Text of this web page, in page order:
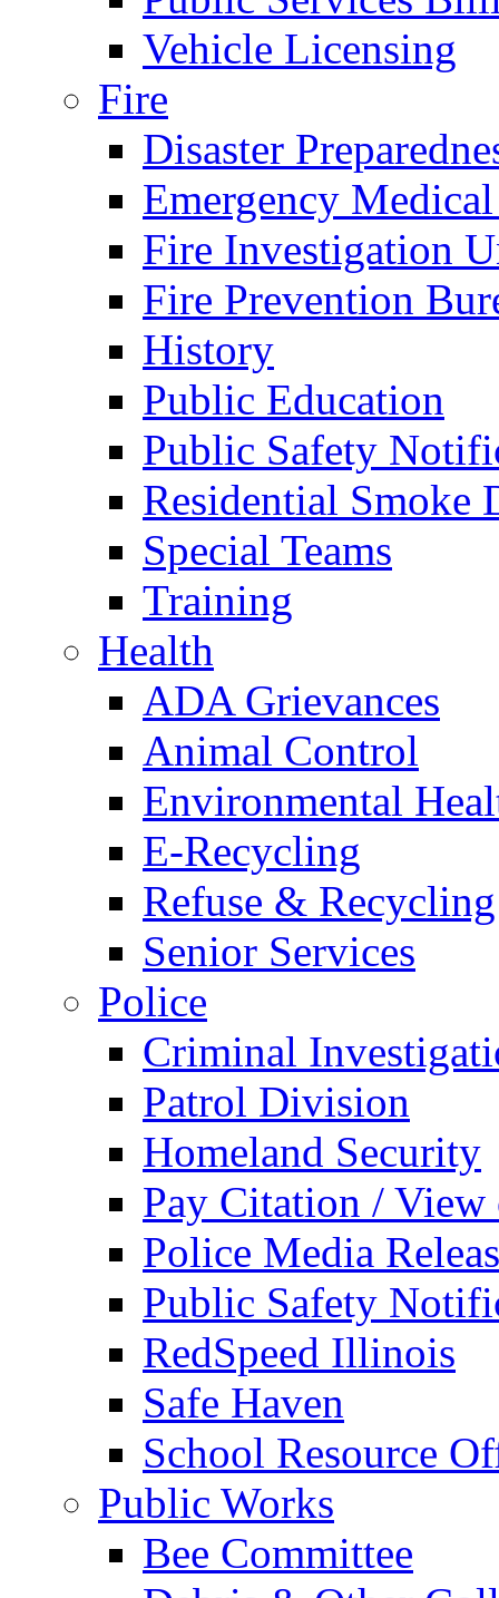
Vehicle Licensing
Fire
Disaster
Emergency
Fire Investigation
Fire Prevention
History
Public Education
Public Safety
Residential Smoke
Special Teams
Training
Health
ADA Grievances
Animal Control
Environmental
E-Recycling
Refuse & Recycling
Senior Services
Police
Criminal
Patrol Division
Homeland Security
Pay Citation / View
Police Media
Public Safety
RedSpeed Illinois
Safe Haven
School Resource
Public Works
Bee Committee